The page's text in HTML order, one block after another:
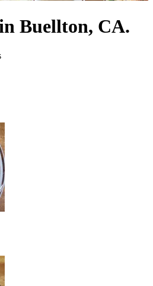
Buellton, CA.